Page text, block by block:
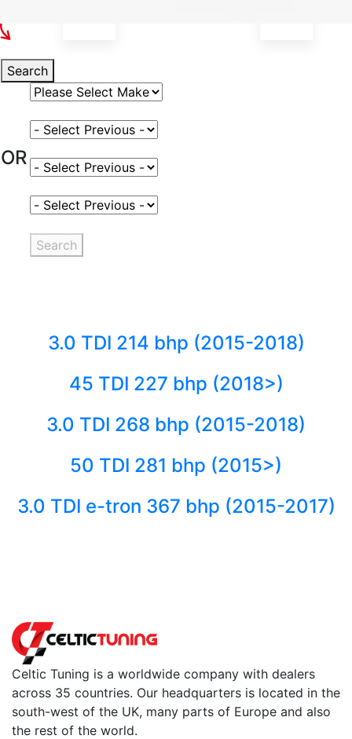
Search
Select Vehicle Make
OR
Select Vehicle Model
Select Fuel Type
Select Variant
Search
3.0 TDI 214 bhp (2015-2018)
45 TDI 227 bhp (2018>)
3.0 TDI 268 bhp (2015-2018)
50 TDI 281 bhp (2015>)
3.0 TDI e-tron 367 bhp (2015-2017)
Celtic Tuning is a worldwide company with dealers
across 35 countries. Our headquarters is located in the
south-west of the UK, many parts of Europe and also
the rest of the world.